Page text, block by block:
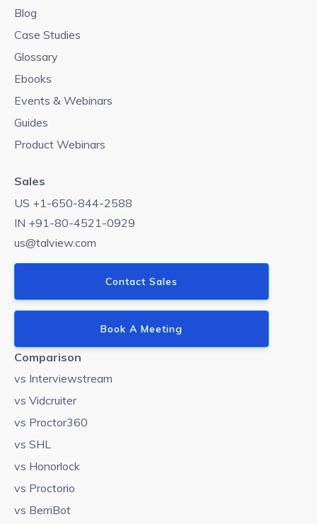
Blog
Case Studies
Glossary
Ebooks
Events & Webinars
Guides
Product Webinars
Sales
US +1-650-844-2588
IN +91-80-4521-0929
us@talview.com
Contact Sales
Book A Meeting
Comparison
vs Interviewstream
vs Vidcruiter
vs Proctor360
vs SHL
vs Honorlock
vs Proctorio
vs BerriBot